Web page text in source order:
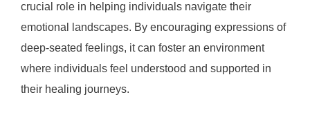
crucial role in helping individuals navigate their
emotional landscapes. By encouraging expressions of
deep-seated feelings, it can foster an environment
where individuals feel understood and supported in
their healing journeys.